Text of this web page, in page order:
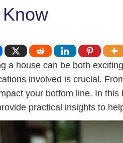
Know
a house can be both
involved is crucial.
your bottom line. In this
practical insights to